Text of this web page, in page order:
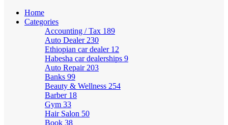
Home
Categories
Accounting / Tax 189
Auto Dealer 230
Ethiopian car dealer 12
Habesha car dealerships 9
Auto Repair 203
Banks 99
Beauty & Wellness 254
Barber 18
Gym 33
Hair Salon 50
Book 38